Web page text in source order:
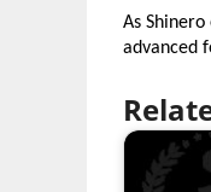
As
advanced